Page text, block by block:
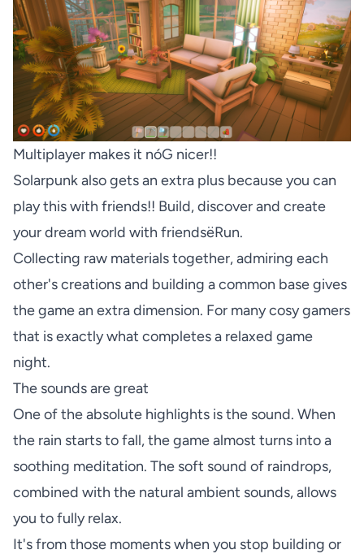
Multiplayer makes it nóG nicer!!
Solarpunk also gets an extra plus because you can
play this with friends!! Build, discover and create
your dream world with friendsëRun.
Collecting raw materials together, admiring each
other's creations and building a common base gives
the game an extra dimension. For many cosy gamers
that is exactly what completes a relaxed game
night.
The sounds are great
One of the absolute highlights is the sound. When
the rain starts to fall, the game almost turns into a
soothing meditation. The soft sound of raindrops,
combined with the natural ambient sounds, allows
you to fully relax.
It's from those moments when you stop building or